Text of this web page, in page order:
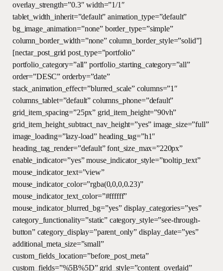
overlay_strength=”0.3″ width=”1/1″
tablet_width_inherit=”default” animation_type=”default”
bg_image_animation=”none” border_type=”simple”
column_border_width=”none” column_border_style=”solid”]
[nectar_post_grid post_type=”portfolio”
portfolio_category=”all” portfolio_starting_category=”all”
order=”DESC” orderby=”date”
stack_animation_effect=”blurred_scale” columns=”1″
columns_tablet=”default” columns_phone=”default”
grid_item_spacing=”25px” grid_item_height=”90vh”
grid_item_height_subtract_nav_height=”yes” image_size=”full”
image_loading=”lazy-load” heading_tag=”h1″
heading_tag_render=”default” font_size_max=”220px”
enable_indicator=”yes” mouse_indicator_style=”tooltip_text”
mouse_indicator_text=”view”
mouse_indicator_color=”rgba(0,0,0,0.23)”
mouse_indicator_text_color=”#ffffff”
mouse_indicator_blurred_bg=”yes” display_categories=”yes”
category_functionality=”static” category_style=”see-through-
button” category_display=”parent_only” display_date=”yes”
additional_meta_size=”small”
custom_fields_location=”before_post_meta”
custom_fields=”%5B%5D” grid_style=”content_overlaid”